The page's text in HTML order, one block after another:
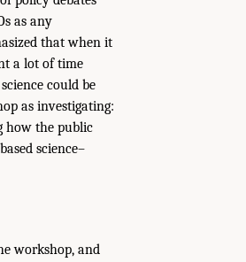
as any
that when it
a lot of time
could be
as investigating:
how the public
science–
workshop, and